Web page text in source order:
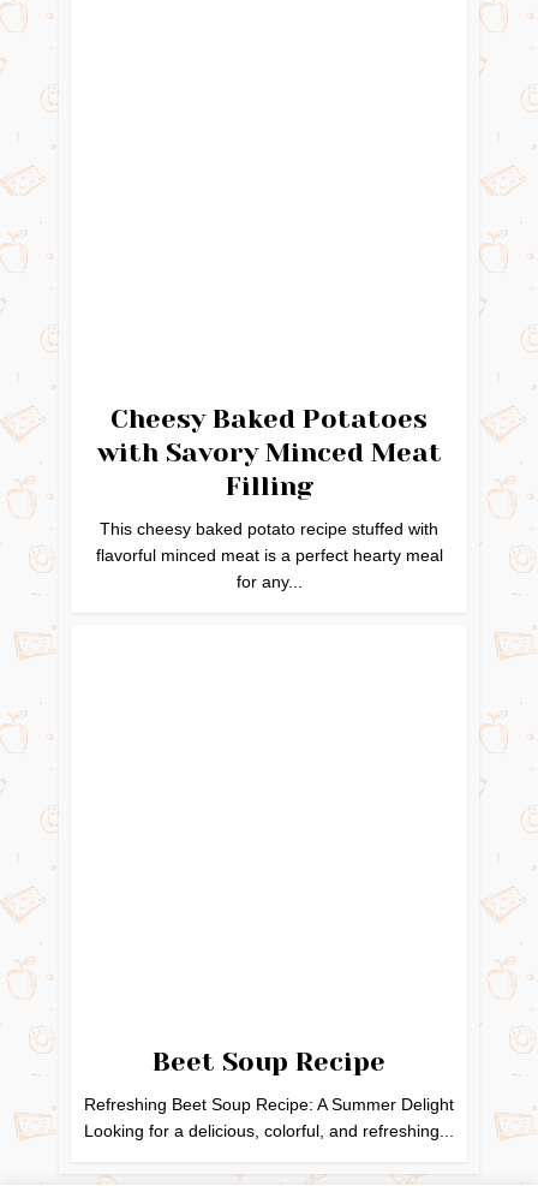
Cheesy Baked Potatoes
with Savory Minced Meat
Filling
This cheesy baked potato recipe stuffed with
flavorful minced meat is a perfect hearty meal
for any...
Beet Soup Recipe
Refreshing Beet Soup Recipe: A Summer Delight
Looking for a delicious, colorful, and refreshing...